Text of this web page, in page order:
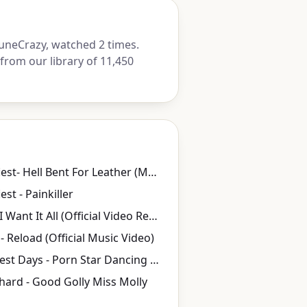
watched 2 times.
our library of 11,450
Judas Priest- Hell Bent For Leather (Music Video)
- Painkiller
Queen - I Want It All (Official Video Remastered)
Reload (Official Music Video)
My Darkest Days - Porn Star Dancing (Rock Version) ft. Zakk Wylde
- Good Golly Miss Molly